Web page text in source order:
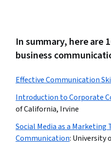
In summary, here are
business
Effective Communication
Introduction to Corporate
of California, Irvine
Social Media as a Marketing
Communication: University